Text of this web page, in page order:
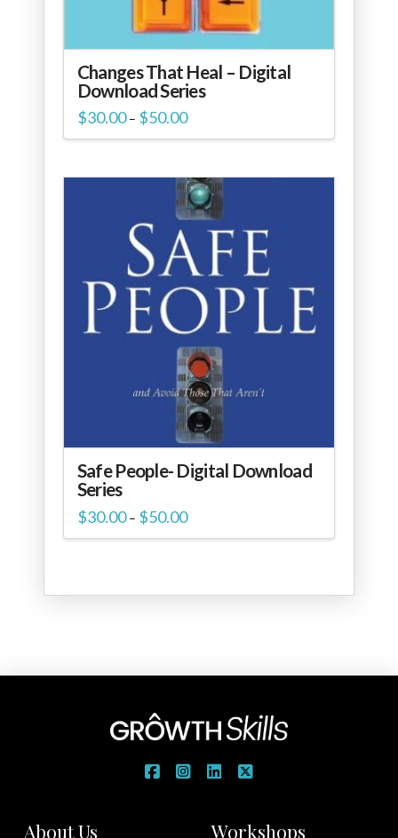
Changes That Heal – Digital
Download Series
$30.00 – $50.00Price
range:
$30.00
Safe People- Digital Download
Series
$30.00 – $50.00Price
range:
$30.00
About Us Workshops